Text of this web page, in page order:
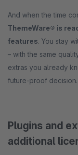
And when the time
ThemeWare® is
features. You stay
– with the same
extras you already
future-proof decision.
Plugins and
additional